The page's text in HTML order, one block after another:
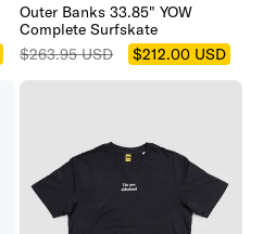
Outer Banks 33.85" YOW
Complete Surfskate
Regular
$263.95 USD
Sale
price
$212.00 USD